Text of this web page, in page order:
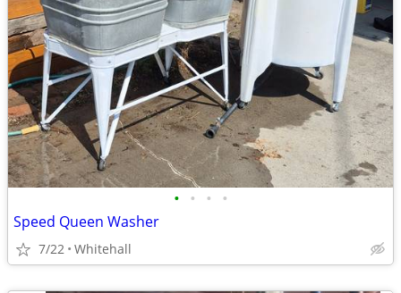
• • • •
Speed Queen Washer
7/22 Whitehall